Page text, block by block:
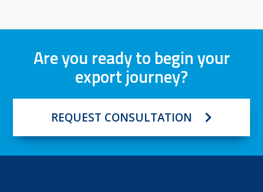
Are you ready to begin your
export journey?
REQUEST CONSULTATION